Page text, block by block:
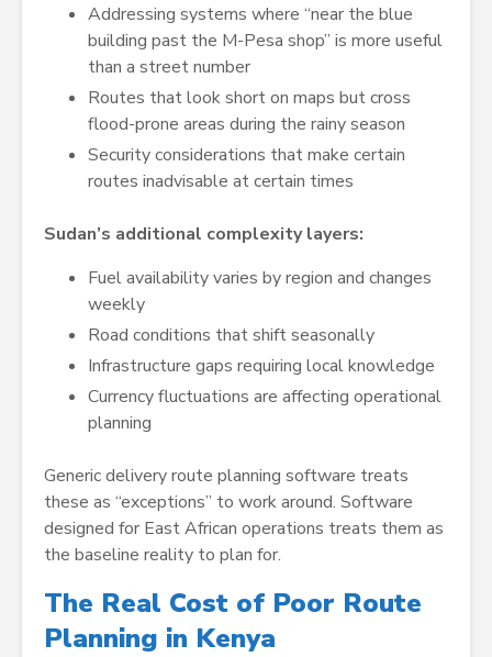
Addressing systems where “near the blue
building past the M-Pesa shop” is more useful
than a street number
Routes that look short on maps but cross
flood-prone areas during the rainy season
Security considerations that make certain
routes inadvisable at certain times
Sudan’s additional complexity layers:
Fuel availability varies by region and changes
weekly
Road conditions that shift seasonally
Infrastructure gaps requiring local knowledge
Currency fluctuations are affecting operational
planning
Generic delivery route planning software treats
these as “exceptions” to work around. Software
designed for East African operations treats them as
the baseline reality to plan for.
The Real Cost of Poor Route
Planning in Kenya